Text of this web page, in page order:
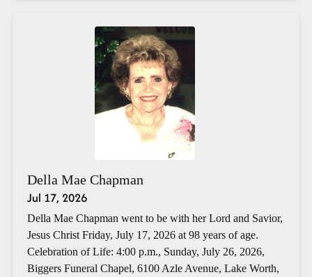
Della Mae Chapman
Jul 17, 2026
Della Mae Chapman went to be with her Lord and Savior,
Jesus Christ Friday, July 17, 2026 at 98 years of age.
Celebration of Life: 4:00 p.m., Sunday, July 26, 2026,
Biggers Funeral Chapel, 6100 Azle Avenue, Lake Worth,